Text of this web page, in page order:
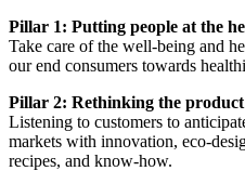
Pillar 1: Putting people at the
Take care of the well-being and
our end consumers towards
Pillar 2: Rethinking the
Listening to customers to
markets with innovation, eco-
recipes, and know-how.